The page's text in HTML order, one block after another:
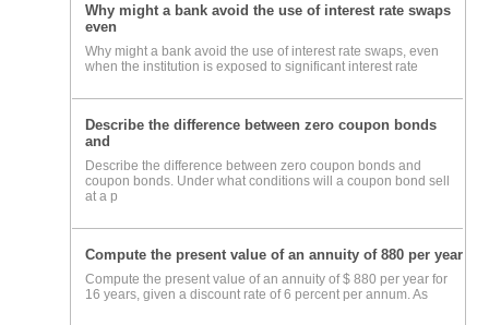
9) Analysis.
The Post-Close Trial Balance for 2010 is given below (based on
you can use the above Balance Sheet; keep in mind all debits and
credits ALWAYS equal AND Assets = Liabilities + Equity:
Why might a bank avoid the use of interest rate swaps
even
Why might a bank avoid the use of interest rate swaps, even
when the institution is exposed to significant interest rate
Describe the difference between zero coupon bonds
and
Describe the difference between zero coupon bonds and
coupon bonds. Under what conditions will a coupon bond sell
at a p
Compute the present value of an annuity of 880 per year
Compute the present value of an annuity of $ 880 per year for
16 years, given a discount rate of 6 percent per annum. As